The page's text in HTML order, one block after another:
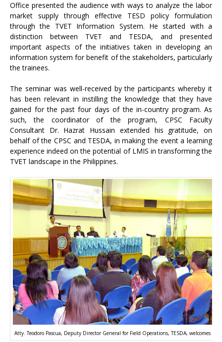
Office presented the audience with ways to analyze the labor
market supply through effective TESD policy formulation
through the TVET Information System. He started with a
distinction between TVET and TESDA, and presented
important aspects of the initiatives taken in developing an
information system for benefit of the stakeholders, particularly
the trainees.
The seminar was well-received by the participants whereby it
has been relevant in instilling the knowledge that they have
gained for the past four days of the in-country program. As
such, the coordinator of the program, CPSC Faculty
Consultant Dr. Hazrat Hussain extended his gratitude, on
behalf of the CPSC and TESDA, in making the event a learning
experience indeed on the potential of LMIS in transforming the
TVET landscape in the Philippines.
Atty. Teodoro Pascua, Deputy Director General for Field Operations, TESDA, welcomes